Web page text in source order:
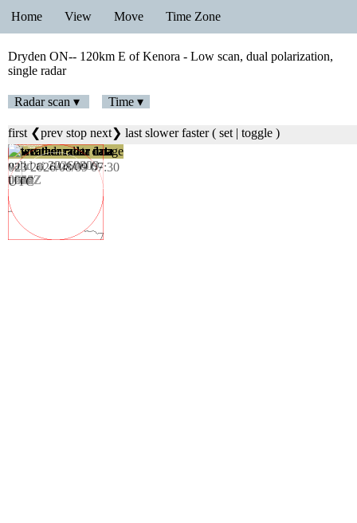
Home View Move Time Zone
Dryden ON-- 120km E of Kenora - Low scan, dual polarization,
single radar
Radar scan ▾ Time ▾
first ❮prev stop next❯ last slower faster( set | toggle )
023 2026/08/09 07:30
UTC